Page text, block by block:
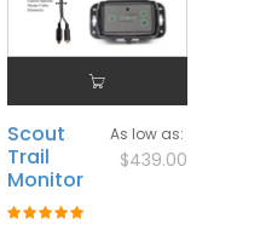
Scout
Trail
Monitor
Rating:
As low as
$439.00